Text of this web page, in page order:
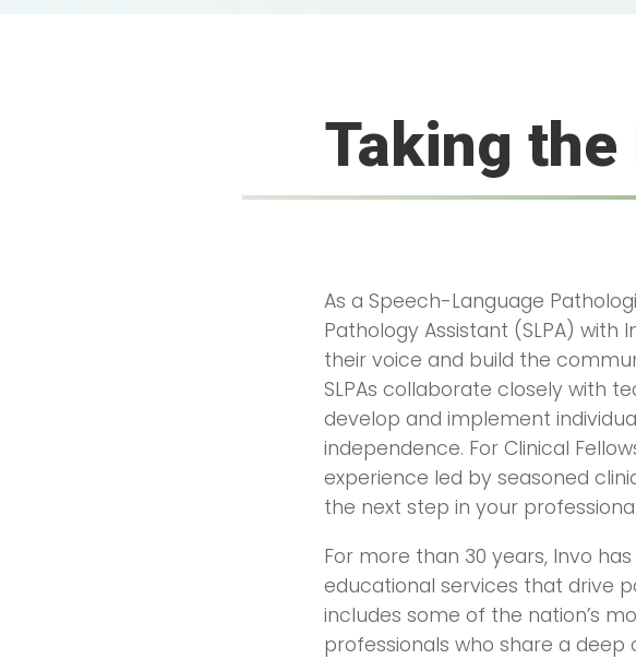
Taking the
As a Speech-Language
Pathology Assistant (SLPA) with
their voice and build the
SLPAs collaborate closely with
develop and implement
independence. For Clinical
experience led by seasoned
the next step in your
For more than 30 years, Invo
educational services that drive
includes some of the nation’s
professionals who share a